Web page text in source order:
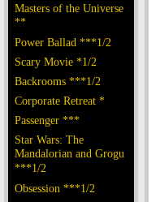
Masters of the Universe
**
Power Ballad ***1/2
Scary Movie *1/2
Backrooms ***1/2
Corporate Retreat *
Passenger ***
Star Wars: The
Mandalorian and Grogu
***1/2
Obsession ***1/2